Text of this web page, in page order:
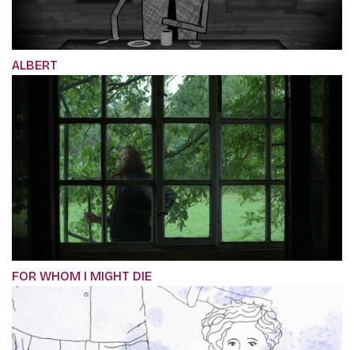
ALBERT
FOR WHOM I MIGHT DIE